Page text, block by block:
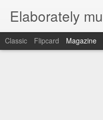
Elaborately
Classic Flipcard Magazine